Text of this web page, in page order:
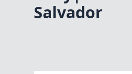
Salvador